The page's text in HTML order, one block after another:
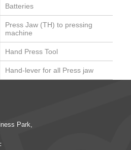
Batteries
Press Jaw (TH) to pressing
machine
Hand Press Tool
Hand-lever for all Press jaw
Park,